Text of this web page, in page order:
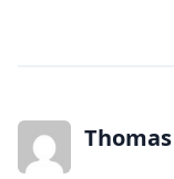
Thomas